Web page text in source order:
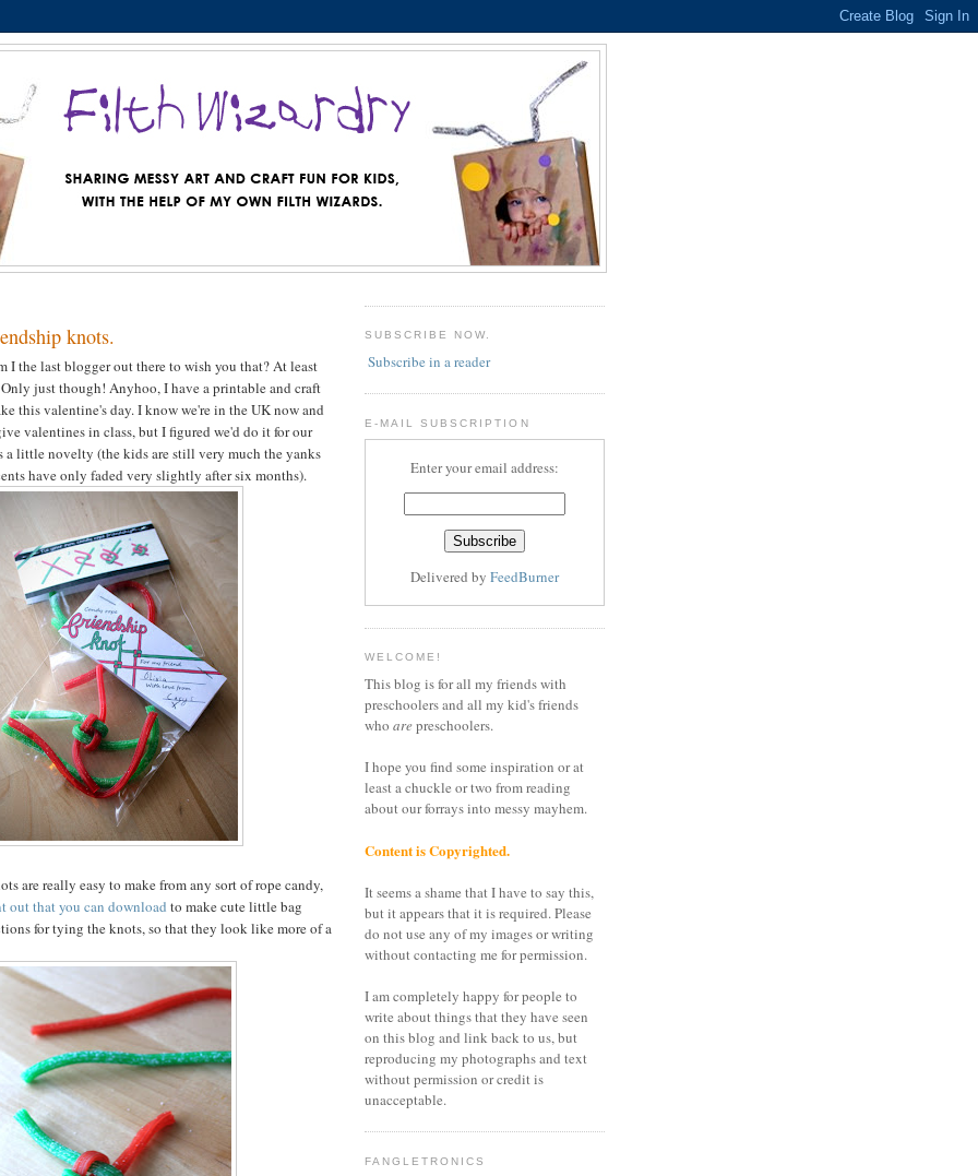
knots.
I the last blogger out there to wish you that? At least
just though! Anyhoo, I have a printable and craft
this valentine's day. I know we're in the UK now and
valentines in class, but I figured we'd do it for our
a little novelty (the kids are still very much the yanks
have only faded very slightly after six months).
are really easy to make from any sort of rope candy,
out that you can download to make cute little bag
for tying the knots, so that they look like more of a
SUBSCRIBE NOW.
Subscribe in a reader
E-MAIL SUBSCRIPTION
Enter your email address:
Delivered by FeedBurner
WELCOME!
This blog is for all my friends with
preschoolers and all my kid's friends
who arepreschoolers.
I hope you find some inspiration or at
least a chuckle or two from reading
about our forrays into messy mayhem.
Content is Copyrighted.
It seems a shame that I have to say this,
but it appears that it is required. Please
do not use any of my images or writing
without contacting me for permission.
I am completely happy for people to
write about things that they have seen
on this blog and link back to us, but
reproducing my photographs and text
without permission or credit is
unacceptable.
FANGLETRONICS